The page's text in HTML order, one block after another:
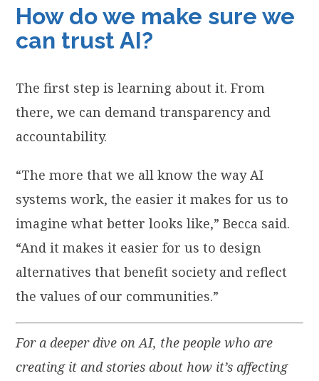
How do we make sure we
can trust AI?
The first step is learning about it. From
there, we can demand transparency and
accountability.
“The more that we all know the way AI
systems work, the easier it makes for us to
imagine what better looks like,” Becca said.
“And it makes it easier for us to design
alternatives that benefit society and reflect
the values of our communities.”
For a deeper dive on AI, the people who are
creating it and stories about how it’s affecting